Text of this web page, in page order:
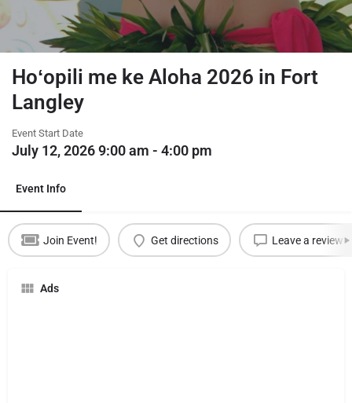
Hoʻopili me ke Aloha 2026 in Fort
Langley
Event Start Date
July 12, 2026 9:00 am - 4:00 pm
Event Info
Join Event! Get directions Leave a review
Ads